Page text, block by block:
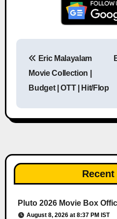
Eric Malayalam
Movie Collection |
Budget | OTT | Hit/Flop
Pluto 2026 Movie Box
August 8, 2026 at 8:37 PM IST